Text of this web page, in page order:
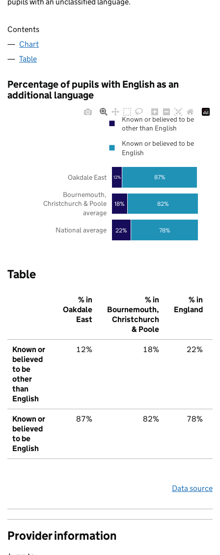
Contents
Chart
Table
Percentage of pupils with English as an
additional language
22%
18%
12%
78%
82%
87%
National average
Bournemouth,
Christchurch & Poole
average
Oakdale East
Known or believed to be
other than English
Known or believed to be
English
Table
% in
Oakdale
East
% in
Bournemouth,
Christchurch
& Poole
% in
England
Known or
believed
to be
other
than
English
12% 18% 22%
Known or
believed
to be
English
87% 82% 78%
Data source
Provider information